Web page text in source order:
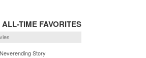
ALL-TIME FAVORITES
Story